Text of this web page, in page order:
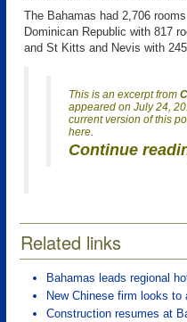
The Bahamas had 2,706
Dominican Republic with 817
and St Kitts and Nevis with
This is an excerpt from
appeared on July 24,
current version of this
here.
Continue
Related links
Bahamas leads regional
New Chinese firm looks to
Construction resumes at